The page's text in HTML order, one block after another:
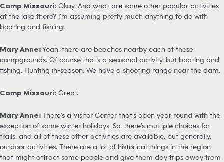
Camp Missouri: Okay. And what are some other popular activities
at the lake there? I’m assuming pretty much anything to do with
boating and fishing.
Mary Anne:Yeah, there are beaches nearby each of these
campgrounds. Of course that’s a seasonal activity, but boating and
fishing. Hunting in-season. We have a shooting range near the dam.
Camp Missouri: Great.
Mary Anne:There’s a Visitor Center that’s open year round with the
exception of some winter holidays. So, there’s multiple choices for
trails, and all of these other activities are available, but generally,
outdoor activities. There are a lot of historical things in the region
that might attract some people and give them day trips away from